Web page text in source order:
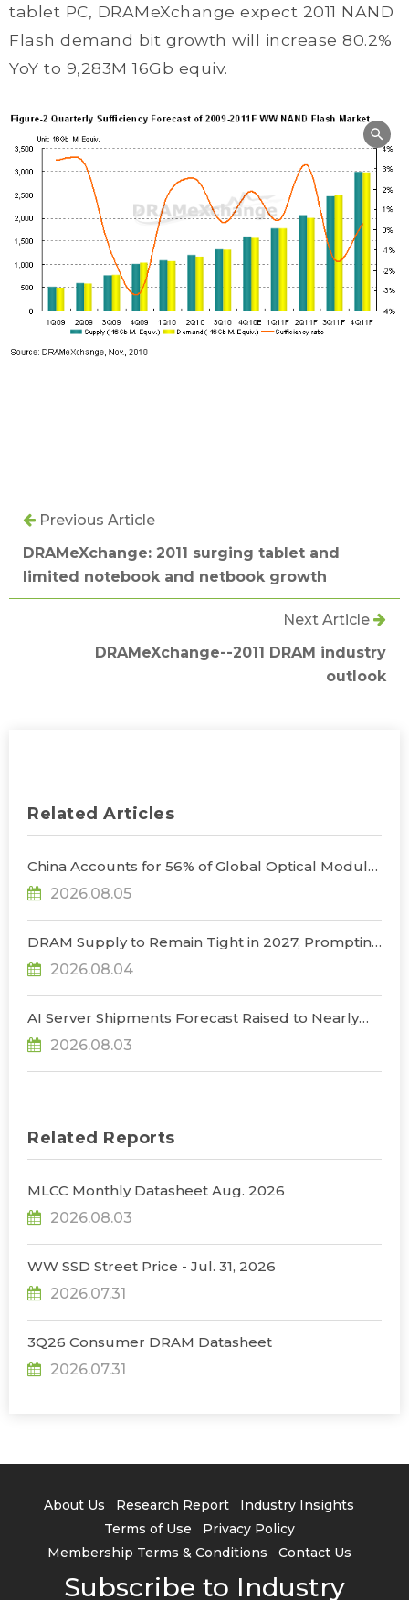
tablet PC, DRAMeXchange expect 2011 NAND
Flash demand bit growth will increase 80.2%
YoY to 9,283M 16Gb equiv.
Previous Article
DRAMeXchange: 2011 surging tablet and
limited notebook and netbook growth
Next Article
DRAMeXchange--2011 DRAM industry
outlook
Related Articles
China Accounts for 56% of Global Optical Module
Decoupling Unlikely Under Potential U.S.
2026.08.05
DRAM Supply to Remain Tight in 2027, Prompting
Ultra, Says TrendForce
2026.08.04
AI Server Shipments Forecast Raised to Nearly
Infrastructure Expansion, Says TrendForce
2026.08.03
Related Reports
MLCC Monthly Datasheet Aug. 2026
2026.08.03
WW SSD Street Price - Jul. 31, 2026
2026.07.31
3Q26 Consumer DRAM Datasheet
2026.07.31
About Us Research Report
Industry Insights
Terms of Use
Privacy Policy
Membership Terms & Conditions
Contact Us
Subscribe to Industry